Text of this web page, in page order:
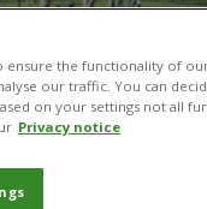
ensure the functionality of
our traffic. You can
on your settings not all
Privacy notice